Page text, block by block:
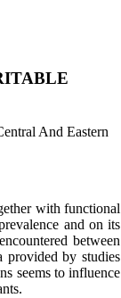
And Eastern
with functional
and on its
between
provided by studies
seems to influence